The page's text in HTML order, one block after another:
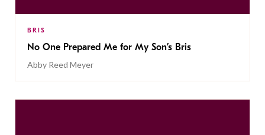
BRIS
No One Prepared Me for My Son’s Bris
Abby Reed Meyer